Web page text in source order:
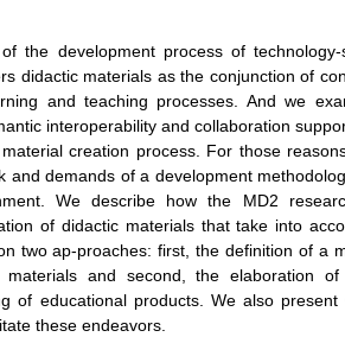
the development process of technology-
didactic materials as the conjunction of
and teaching processes. And we
interoperability and collaboration
creation process. For those
and demands of a development
We describe how the MD2
of didactic materials that take into
two ap-proaches: first, the definition of a
and second, the elaboration
of educational products. We also present
these endeavors.